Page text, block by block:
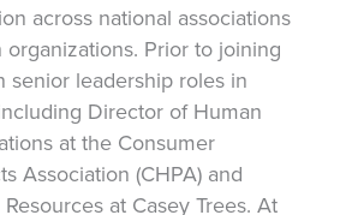
across national associations
Prior to joining
senior leadership roles in
Director of Human
at the Consumer
Association (CHPA) and
at Casey Trees. At